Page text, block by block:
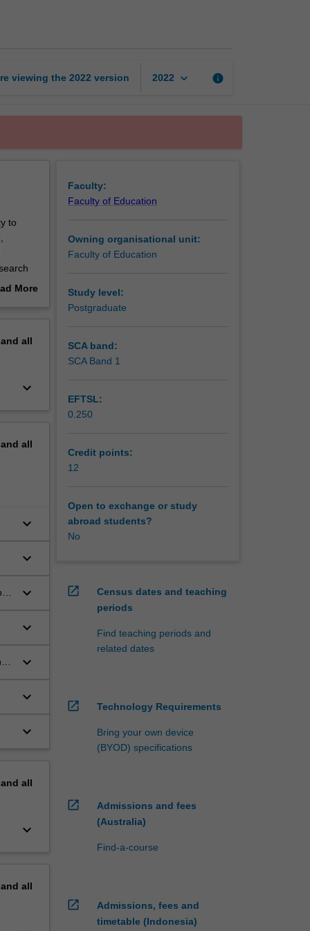
viewing the 2022 version 2022 keyboard_arrow_down info
to
More
all
keyboard_arrow_down
all
keyboard_arrow_down
keyboard_arrow_down
keyboard_arrow_down
keyboard_arrow_down
keyboard_arrow_down
keyboard_arrow_down
keyboard_arrow_down
all
keyboard_arrow_down
all
Faculty:
Faculty of Education
Owning organisational unit:
Faculty of Education
Study level:
Postgraduate
SCA band:
SCA Band 1
EFTSL:
0.250
Credit points:
12
Open to exchange or study
abroad students?
No
open_in_new
Census dates and teaching
periods
Find teaching periods and
related dates
open_in_new Technology Requirements
Bring your own device
(BYOD) specifications
open_in_new
Admissions and fees
(Australia)
Find-a-course
open_in_new
Admissions, fees and
timetable (Indonesia)